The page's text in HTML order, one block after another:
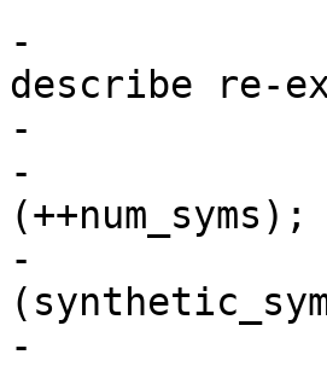
-
describe re-
-
-
(++num_syms);
-
-